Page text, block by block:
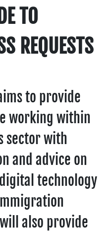
TO
REQUESTS
to provide
working within
sector with
and advice on
technology
also provide